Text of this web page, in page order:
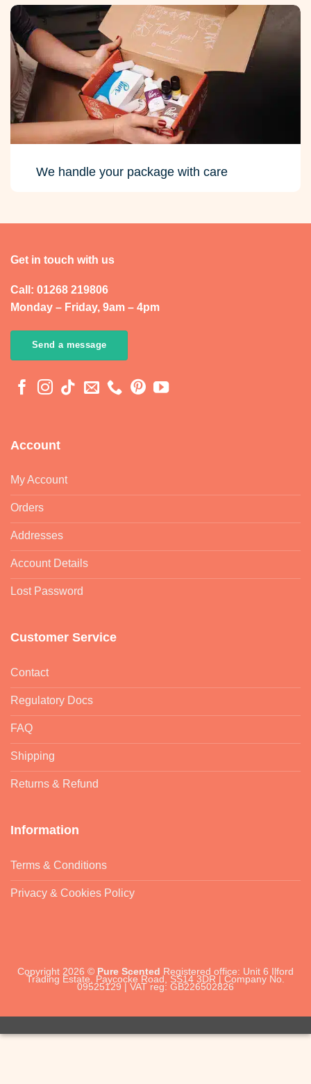
We handle your package with care
Get in touch with us
Call: 01268 219806
Monday – Friday, 9am – 4pm
Send a message
Account
My Account
Orders
Addresses
Account Details
Lost Password
Customer Service
Contact
Regulatory Docs
FAQ
Shipping
Returns & Refund
Information
Terms & Conditions
Privacy & Cookies Policy
Copyright 2026 © Pure Scented Registered office: Unit 6 Ilford
Trading Estate, Paycocke Road, SS14 3DR | Company No.
09525129 | VAT reg: GB226502826